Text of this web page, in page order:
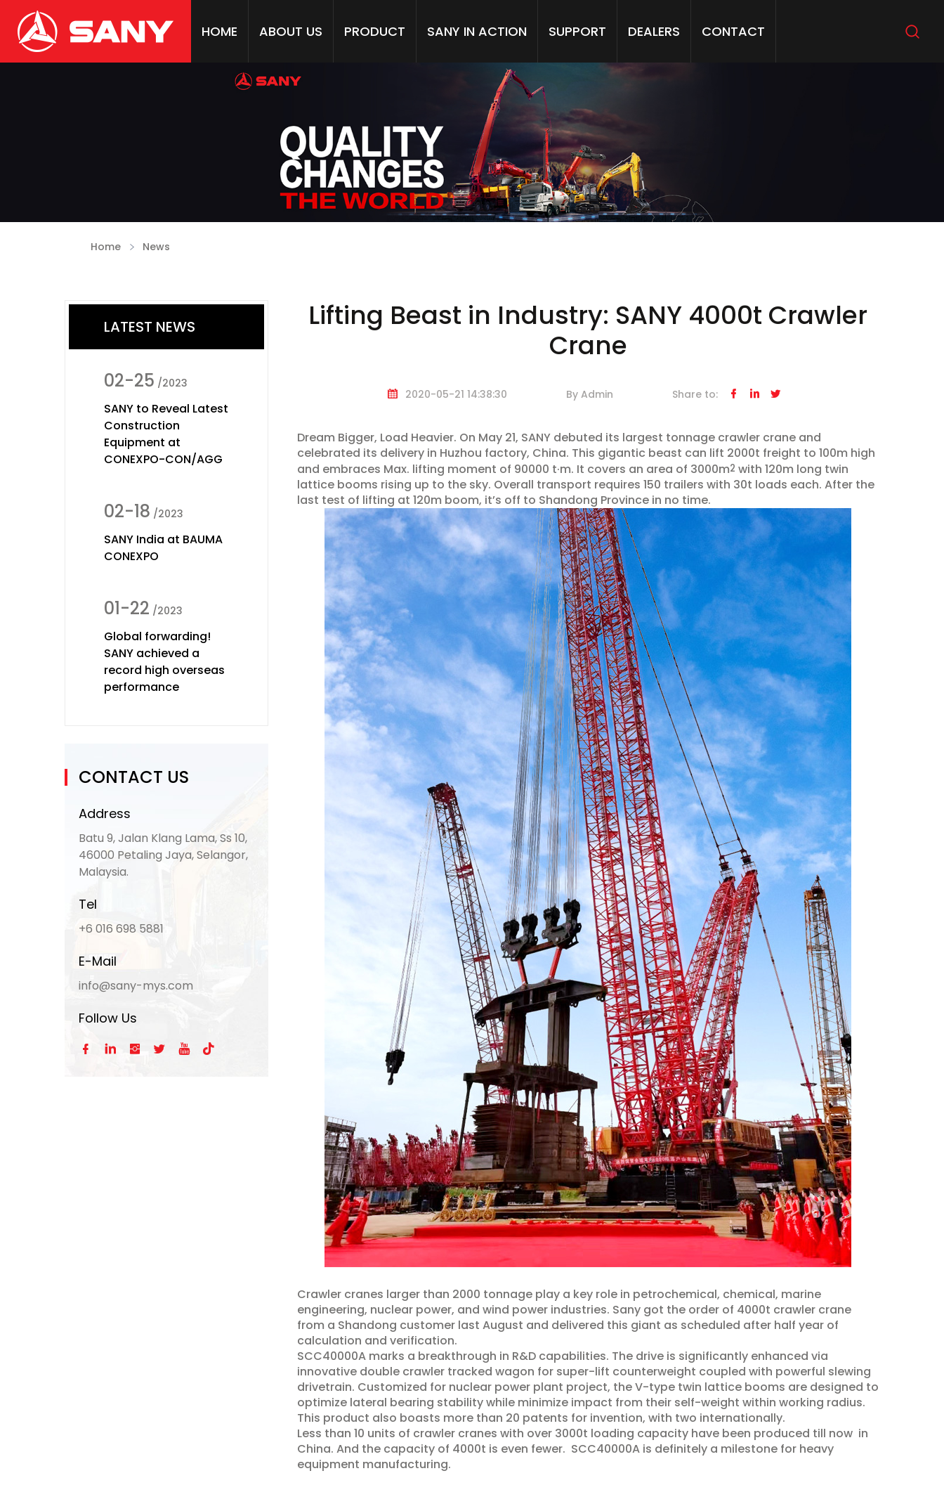
HOME ABOUT US PRODUCT SANY IN ACTION SUPPORT DEALERS CONTACT
Home News
LATEST NEWS
02-25 /2023
SANY to Reveal Latest
Construction
Equipment at
CONEXPO-CON/AGG
02-18 /2023
SANY India at BAUMA
CONEXPO
01-22 /2023
Global forwarding!
SANY achieved a
record high overseas
performance
CONTACT US
Address
Batu 9, Jalan Klang Lama, Ss 10,
46000 Petaling Jaya, Selangor,
Malaysia.
Tel
+6 016 698 5881
E-Mail
info@sany-mys.com
Follow Us
     
Lifting Beast in Industry: SANY 4000t Crawler
Crane
2020-05-21 14:38:30 By Admin Share to:   
Dream Bigger, Load Heavier. On May 21, SANY debuted its largest tonnage crawler crane and
celebrated its delivery in Huzhou factory, China. This gigantic beast can lift 2000t freight to 100m high
and embraces Max. lifting moment of 90000 t·m. It covers an area of 3000m2 with 120m long twin
lattice booms rising up to the sky. Overall transport requires 150 trailers with 30t loads each. After the
last test of lifting at 120m boom, it’s off to Shandong Province in no time.
Crawler cranes larger than 2000 tonnage play a key role in petrochemical, chemical, marine
engineering, nuclear power, and wind power industries. Sany got the order of 4000t crawler crane
from a Shandong customer last August and delivered this giant as scheduled after half year of
calculation and verification.
SCC40000A marks a breakthrough in R&D capabilities. The drive is significantly enhanced via
innovative double crawler tracked wagon for super-lift counterweight coupled with powerful slewing
drivetrain. Customized for nuclear power plant project, the V-type twin lattice booms are designed to
optimize lateral bearing stability while minimize impact from their self-weight within working radius.
This product also boasts more than 20 patents for invention, with two internationally.
Less than 10 units of crawler cranes with over 3000t loading capacity have been produced till now in
China. And the capacity of 4000t is even fewer. SCC40000A is definitely a milestone for heavy
equipment manufacturing.